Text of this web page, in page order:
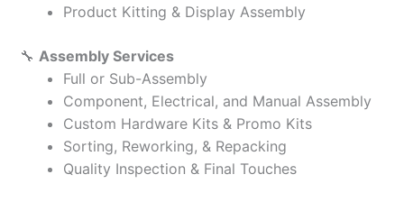
Product Kitting & Display Assembly
🔧 Assembly Services
Full or Sub-Assembly
Component, Electrical, and Manual Assembly
Custom Hardware Kits & Promo Kits
Sorting, Reworking, & Repacking
Quality Inspection & Final Touches